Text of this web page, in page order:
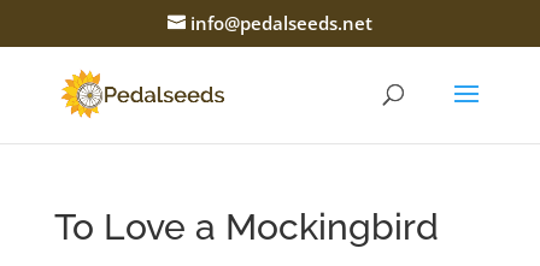
info@pedalseeds.net
To Love a Mockingbird